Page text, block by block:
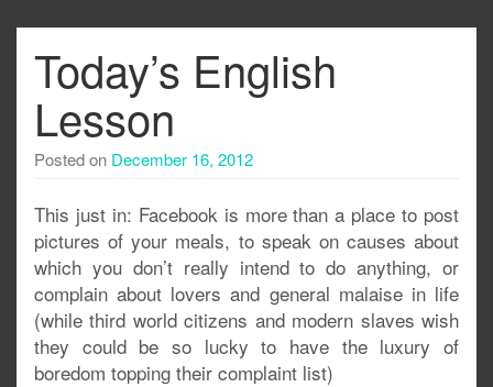
Today’s English
Lesson
Posted on December 16, 2012
This just in: Facebook is more than a place to post
pictures of your meals, to speak on causes about
which you don’t really intend to do anything, or
complain about lovers and general malaise in life
(while third world citizens and modern slaves wish
they could be so lucky to have the luxury of
boredom topping their complaint list)